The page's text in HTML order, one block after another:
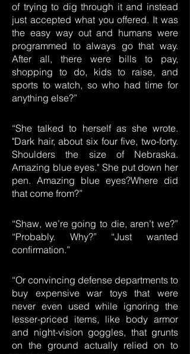
of trying to dig through it and instead
just accepted what you offered. It was
the easy way out and humans were
programmed to always go that way.
After all, there were bills to pay,
shopping to do, kids to raise, and
sports to watch, so who had time for
anything else?”
“She talked to herself as she wrote.
"Dark hair, about six four five, two-forty.
Shoulders the size of Nebraska.
Amazing blue eyes." She put down her
pen. Amazing blue eyes?Where did
that come from?”
“Shaw, we’re going to die, aren’t we?”
“Probably. Why?” “Just wanted
confirmation.”
“Or convincing defense departments to
buy expensive war toys that were
never even used while ignoring the
lesser-priced items, like body armor
and night-vision goggles, that grunts
on the ground actually relied on to